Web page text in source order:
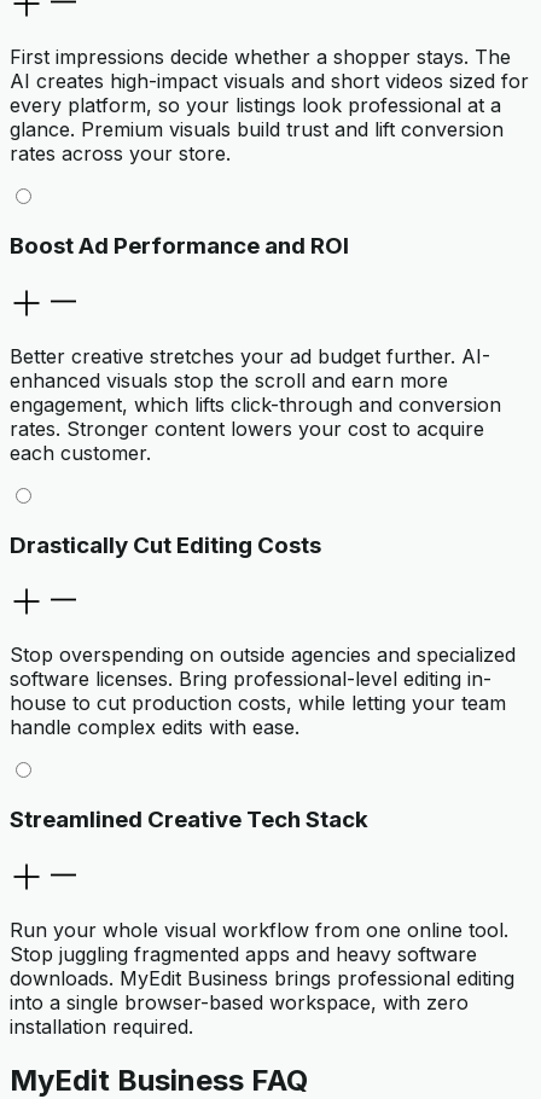
First impressions decide whether a shopper stays. The
AI creates high-impact visuals and short videos sized for
every platform, so your listings look professional at a
glance. Premium visuals build trust and lift conversion
rates across your store.
Boost Ad Performance and ROI
Better creative stretches your ad budget further. AI-
enhanced visuals stop the scroll and earn more
engagement, which lifts click-through and conversion
rates. Stronger content lowers your cost to acquire
each customer.
Drastically Cut Editing Costs
Stop overspending on outside agencies and specialized
software licenses. Bring professional-level editing in-
house to cut production costs, while letting your team
handle complex edits with ease.
Streamlined Creative Tech Stack
Run your whole visual workflow from one online tool.
Stop juggling fragmented apps and heavy software
downloads. MyEdit Business brings professional editing
into a single browser-based workspace, with zero
installation required.
MyEdit Business FAQ